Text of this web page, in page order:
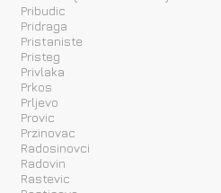
Pribudic
Pridraga
Pristaniste
Pristeg
Privlaka
Prkos
Prljevo
Provic
Przinovac
Radosinovci
Radovin
Rastevic